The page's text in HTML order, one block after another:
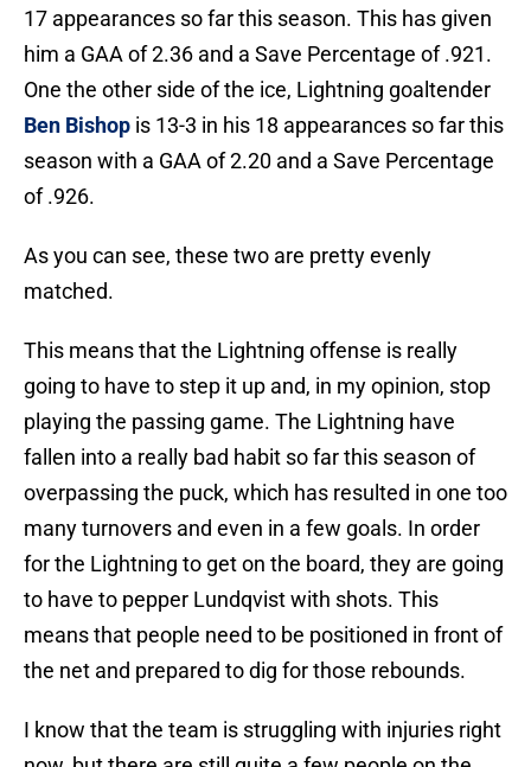
17 appearances so far this season. This has given
him a GAA of 2.36 and a Save Percentage of .921.
One the other side of the ice, Lightning goaltender
Ben Bishop is 13-3 in his 18 appearances so far this
season with a GAA of 2.20 and a Save Percentage
of .926.
As you can see, these two are pretty evenly
matched.
This means that the Lightning offense is really
going to have to step it up and, in my opinion, stop
playing the passing game. The Lightning have
fallen into a really bad habit so far this season of
overpassing the puck, which has resulted in one too
many turnovers and even in a few goals. In order
for the Lightning to get on the board, they are going
to have to pepper Lundqvist with shots. This
means that people need to be positioned in front of
the net and prepared to dig for those rebounds.
I know that the team is struggling with injuries right